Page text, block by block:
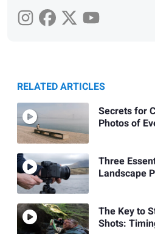
RELATED ARTICLES
Secrets for
Photos of
Three
Landscape
The Key to
Shots: